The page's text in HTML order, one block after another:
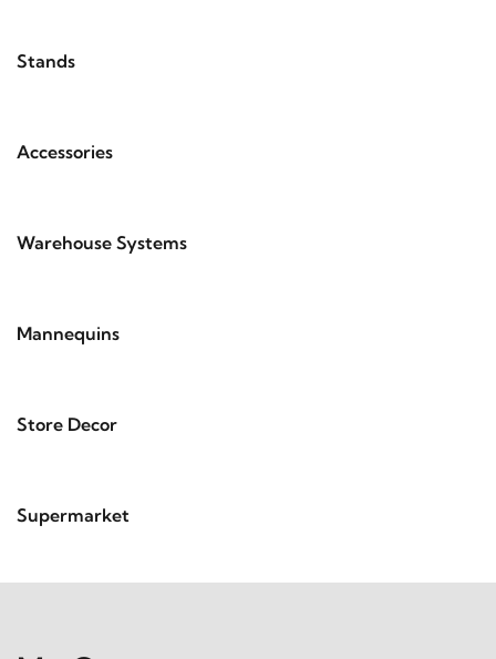
Stands
Accessories
Warehouse Systems
Mannequins
Store Decor
Supermarket